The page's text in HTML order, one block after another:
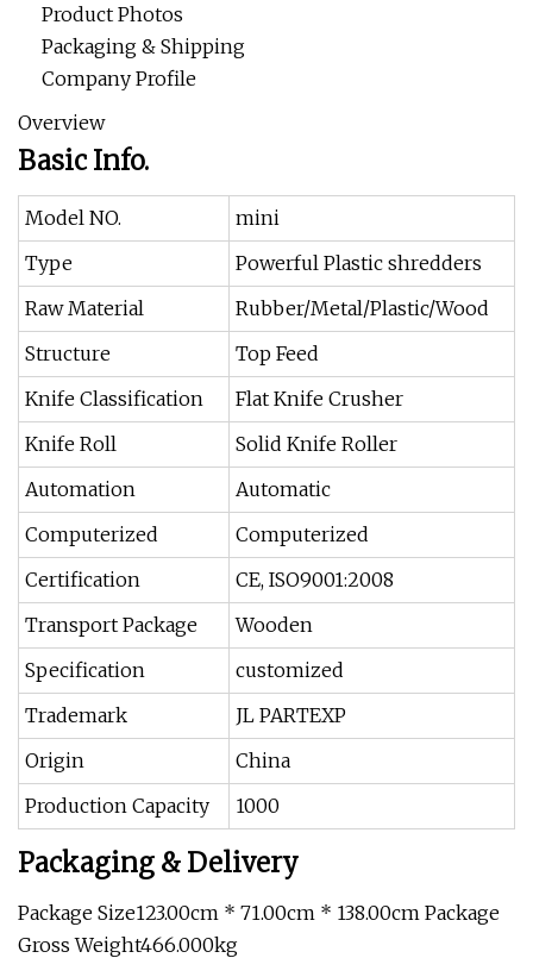
Product Photos
Packaging & Shipping
Company Profile
Overview
Basic Info.
Model NO.
mini
Type
Powerful Plastic shredders
Raw Material
Rubber/Metal/Plastic/Wood
Structure
Top Feed
Knife Classification
Flat Knife Crusher
Knife Roll
Solid Knife Roller
Automation
Automatic
Computerized
Computerized
Certification
CE, ISO9001:2008
Transport Package
Wooden
Specification
customized
Trademark
JL PARTEXP
Origin
China
Production Capacity
1000
Packaging & Delivery
Package Size123.00cm * 71.00cm * 138.00cm Package
Gross Weight466.000kg